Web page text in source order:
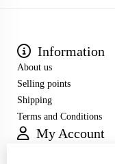
Information
About us
Selling points
Shipping
Terms and Conditions
My Account